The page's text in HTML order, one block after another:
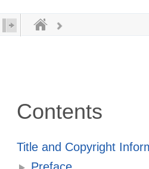
Contents
Title and Copyright